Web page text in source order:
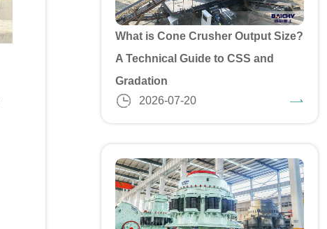
What is Cone Crusher Output Size?
A Technical Guide to CSS and
Gradation
2026-07-20